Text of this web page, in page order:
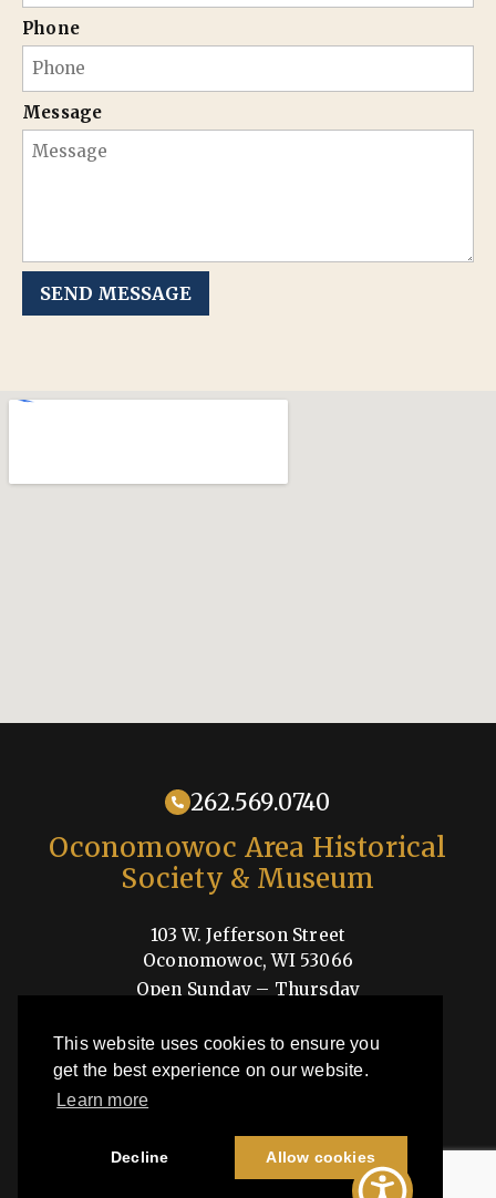
This website uses cookies to ensure you
get the best experience on our website.
Learn more
Decline Allow cookies
Phone
Message
SEND MESSAGE
262.569.0740
Oconomowoc Area Historical
Society & Museum
103 W. Jefferson Street
Oconomowoc, WI 53066
Open Sunday – Thursday
Shop
OAHSM is a 501(c)3 nonprofit organization
©2026 Oconomowoc Area Historical Society & Museum | All Rights
44i